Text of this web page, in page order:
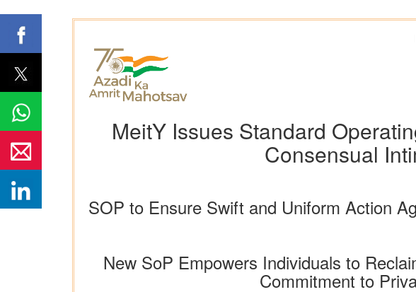
MeitY Issues Standard
Consensual
SOP to Ensure Swift and Uniform Action
New SoP Empowers Individuals to
Commitment to